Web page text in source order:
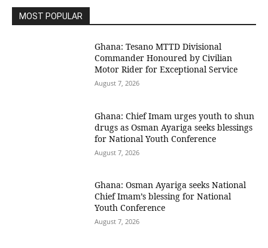
MOST POPULAR
Ghana: Tesano MTTD Divisional
Commander Honoured by Civilian
Motor Rider for Exceptional Service
August 7, 2026
Ghana: Chief Imam urges youth to shun
drugs as Osman Ayariga seeks blessings
for National Youth Conference
August 7, 2026
Ghana: Osman Ayariga seeks National
Chief Imam’s blessing for National
Youth Conference
August 7, 2026